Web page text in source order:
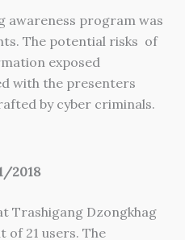
awareness program was
The potential risks of
exposed
with the presenters
by cyber criminals.
2018
Trashigang Dzongkhag
21 users. The